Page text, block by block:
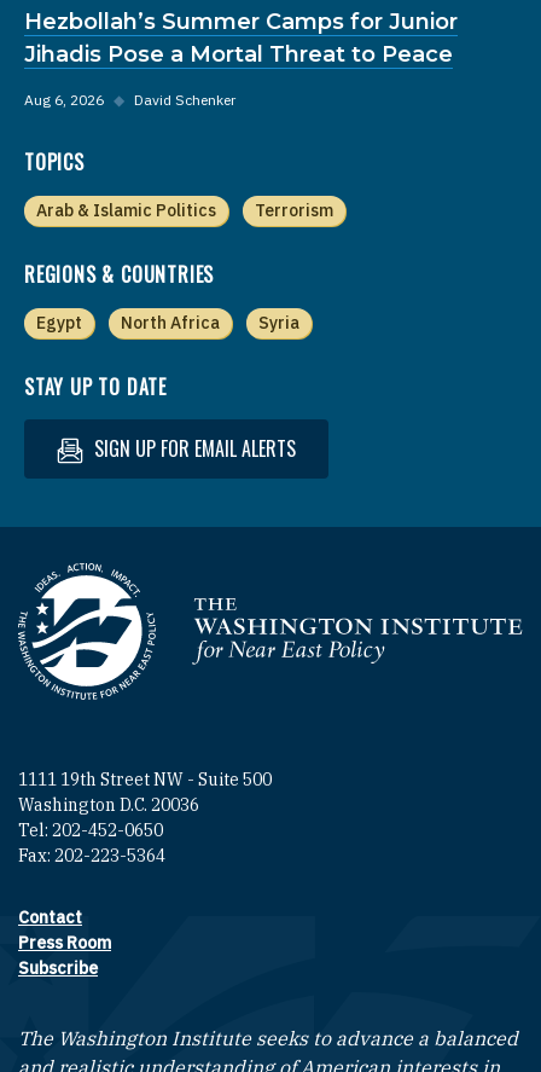
Hezbollah’s Summer Camps for Junior
Jihadis Pose a Mortal Threat to Peace
Aug 6, 2026 ◆ David Schenker
TOPICS
Arab & Islamic Politics Terrorism
REGIONS & COUNTRIES
Egypt North Africa Syria
STAY UP TO DATE
SIGN UP FOR EMAIL ALERTS
Homepage
1111 19th Street NW - Suite 500
Washington D.C. 20036
Tel: 202-452-0650
Fax: 202-223-5364
Footer contact links
Contact
Press Room
Subscribe
The Washington Institute seeks to advance a balanced